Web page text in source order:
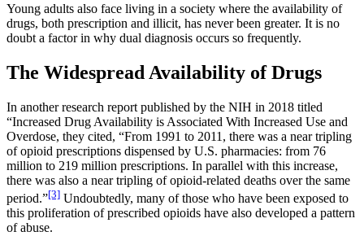
Young adults also face living in a society where the availability of
drugs, both prescription and illicit, has never been greater. It is no
doubt a factor in why dual diagnosis occurs so frequently.
The Widespread Availability of Drugs
In another research report published by the NIH in 2018 titled
“Increased Drug Availability is Associated With Increased Use and
Overdose, they cited, “From 1991 to 2011, there was a near tripling
of opioid prescriptions dispensed by U.S. pharmacies: from 76
million to 219 million prescriptions. In parallel with this increase,
there was also a near tripling of opioid-related deaths over the same
period.”[3] Undoubtedly, many of those who have been exposed to
this proliferation of prescribed opioids have also developed a pattern
of abuse.